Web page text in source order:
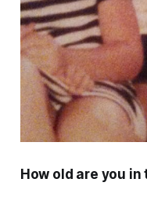
How old are you